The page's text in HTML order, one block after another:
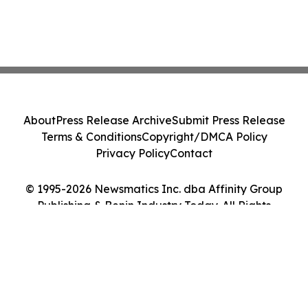
© 1995-2026 Newsmatics Inc. dba Affinity Group
Publishing & Benin Industry Today. All Rights
AboutPress Release ArchiveSubmit Press Release
Terms & ConditionsCopyright/DMCA Policy
Privacy PolicyContact